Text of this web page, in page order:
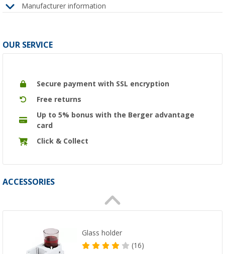
Manufacturer information
OUR SERVICE
Secure payment with SSL encryption
Free returns
Up to 5% bonus with the Berger advantage
card
Click & Collect
ACCESSORIES
Glass holder
(16)